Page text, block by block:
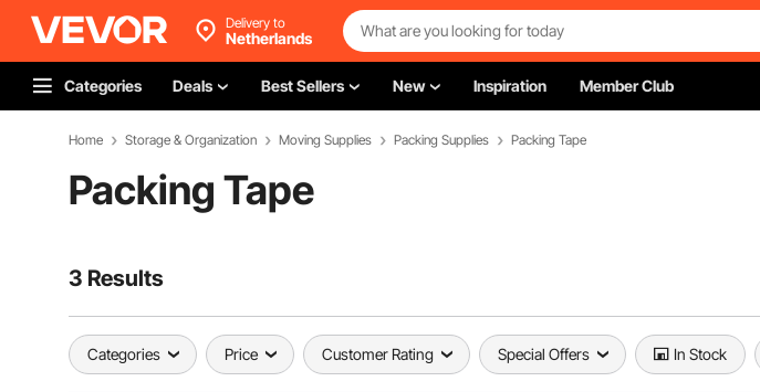
Delivery to
Netherlands
Categories Deals Best Sellers New Inspiration Member Club
Home Storage & Organization Moving Supplies Packing Supplies Packing Tape
Packing Tape
3 Results
Categories Price Customer Rating Special Offers In Stock